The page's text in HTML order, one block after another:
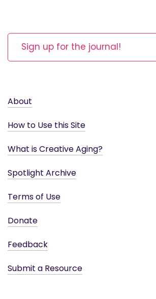
Sign up for the journal!
About
How to Use this Site
What is Creative Aging?
Spotlight Archive
Terms of Use
Donate
Feedback
Submit a Resource